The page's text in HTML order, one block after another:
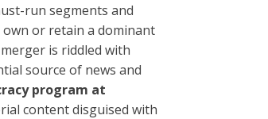
run segments and
own or retain a dominant
is riddled with
source of news and
program at
content disguised with